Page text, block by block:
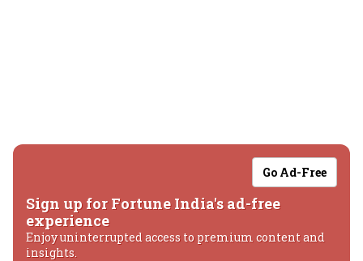
Go Ad-Free
Sign up for Fortune India's ad-free
experience
Enjoy uninterrupted access to premium content and
insights.